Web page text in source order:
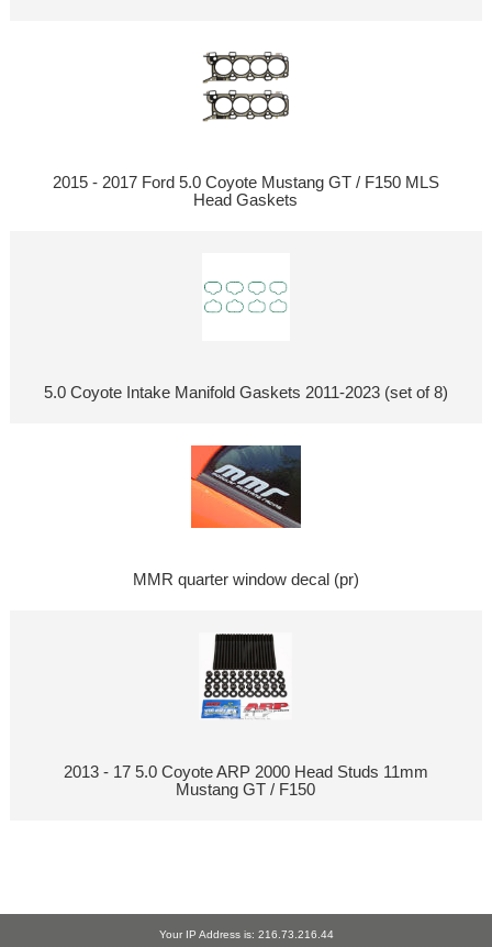
2015 - 2017 Ford 5.0 Coyote Mustang GT / F150 MLS
Head Gaskets
5.0 Coyote Intake Manifold Gaskets 2011-2023 (set of 8)
MMR quarter window decal (pr)
2013 - 17 5.0 Coyote ARP 2000 Head Studs 11mm
Mustang GT / F150
Your IP Address is: 216.73.216.44